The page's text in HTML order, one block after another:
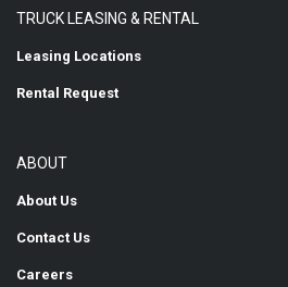
TRUCK LEASING & RENTAL
Leasing Locations
Rental Request
ABOUT
About Us
Contact Us
Careers